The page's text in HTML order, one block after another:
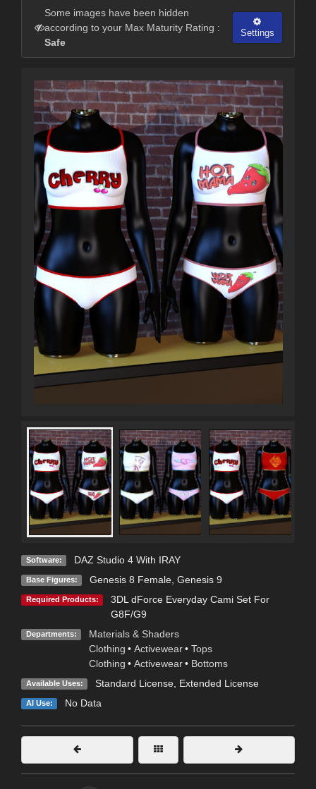
Some images have been hidden
according to your Max Maturity Rating :
Safe
Settings
Software: DAZ Studio 4 With IRAY
Base Figures: Genesis 8 Female, Genesis 9
Required Products:
3DL dForce Everyday Cami Set For
G8F/G9
Departments:
Materials & Shaders
Clothing • Activewear • Tops
Clothing • Activewear • Bottoms
Available Uses: Standard License, Extended License
AI Use: No Data